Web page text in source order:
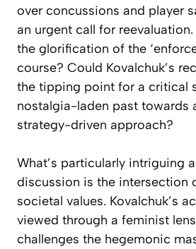
over concussions and player
an urgent call for
the glorification of the
course? Could Kovalchuk’s
the tipping point for a critical
nostalgia-laden past towards
strategy-driven approach?
What’s particularly intriguing
discussion is the intersection
societal values. Kovalchuk’s
viewed through a feminist
challenges the hegemonic